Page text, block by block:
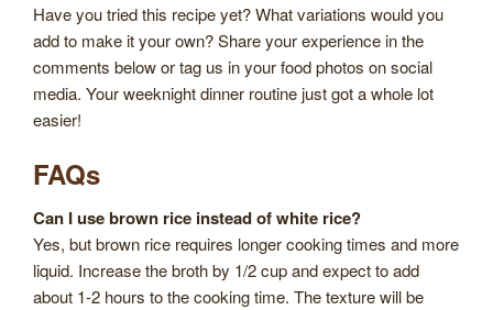
Have you tried this recipe yet? What variations would you
add to make it your own? Share your experience in the
comments below or tag us in your food photos on social
media. Your weeknight dinner routine just got a whole lot
easier!
FAQs
Can I use brown rice instead of white rice?
Yes, but brown rice requires longer cooking times and more
liquid. Increase the broth by 1/2 cup and expect to add
about 1-2 hours to the cooking time. The texture will be